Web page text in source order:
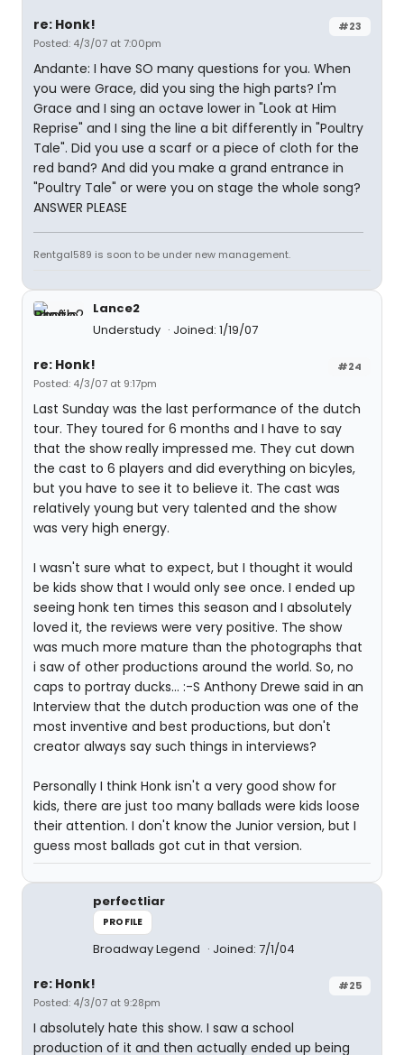
#23
re: Honk!
Posted: 4/3/07 at 7:00pm
Andante: I have SO many questions for you. When
you were Grace, did you sing the high parts? I'm
Grace and I sing an octave lower in "Look at Him
Reprise" and I sing the line a bit differently in "Poultry
Tale". Did you use a scarf or a piece of cloth for the
red band? And did you make a grand entrance in
"Poultry Tale" or were you on stage the whole song?
ANSWER PLEASE
Rentgal589 is soon to be under new management.
Lance2
Understudy
Joined: 1/19/07
#24
re: Honk!
Posted: 4/3/07 at 9:17pm
Last Sunday was the last performance of the dutch
tour. They toured for 6 months and I have to say
that the show really impressed me. They cut down
the cast to 6 players and did everything on bicyles,
but you have to see it to believe it. The cast was
relatively young but very talented and the show
was very high energy.
I wasn't sure what to expect, but I thought it would
be kids show that I would only see once. I ended up
seeing honk ten times this season and I absolutely
loved it, the reviews were very positive. The show
was much more mature than the photographs that
i saw of other productions around the world. So, no
caps to portray ducks... :-S Anthony Drewe said in an
Interview that the dutch production was one of the
most inventive and best productions, but don't
creator always say such things in interviews?
Personally I think Honk isn't a very good show for
kids, there are just too many ballads were kids loose
their attention. I don't know the Junior version, but I
guess most ballads got cut in that version.
perfectliar
PROFILE
Broadway Legend Joined: 7/1/04
#25
re: Honk!
Posted: 4/3/07 at 9:28pm
I absolutely hate this show. I saw a school
production of it and then actually ended up being